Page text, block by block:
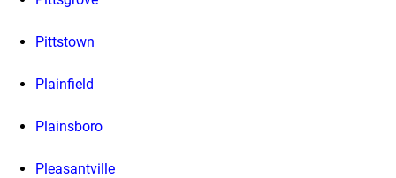
Pittstown
Plainfield
Plainsboro
Pleasantville